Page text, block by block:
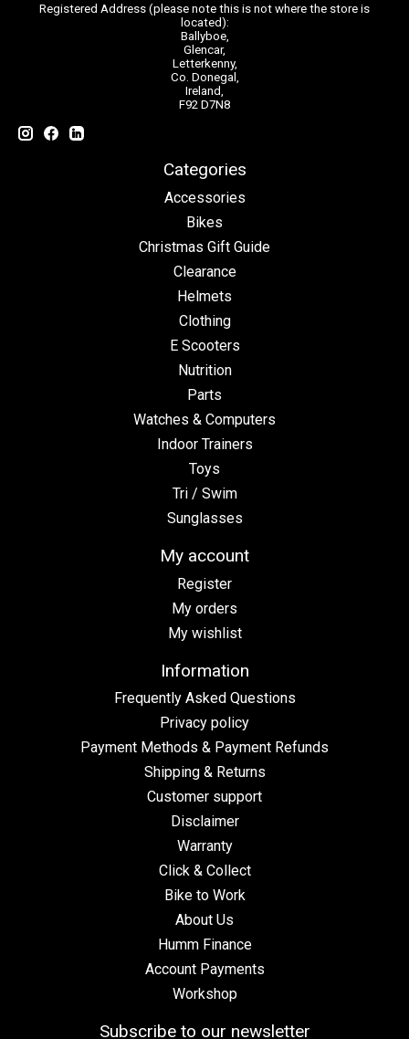
Registered Address (please note this is not where the store is
located):
Ballyboe,
Glencar,
Letterkenny,
Co. Donegal,
Ireland,
F92 D7N8
Categories
Accessories
Bikes
Christmas Gift Guide
Clearance
Helmets
Clothing
E Scooters
Nutrition
Parts
Watches & Computers
Indoor Trainers
Toys
Tri / Swim
Sunglasses
My account
Register
My orders
My wishlist
Information
Frequently Asked Questions
Privacy policy
Payment Methods & Payment Refunds
Shipping & Returns
Customer support
Disclaimer
Warranty
Click & Collect
Bike to Work
About Us
Humm Finance
Account Payments
Workshop
Subscribe to our newsletter